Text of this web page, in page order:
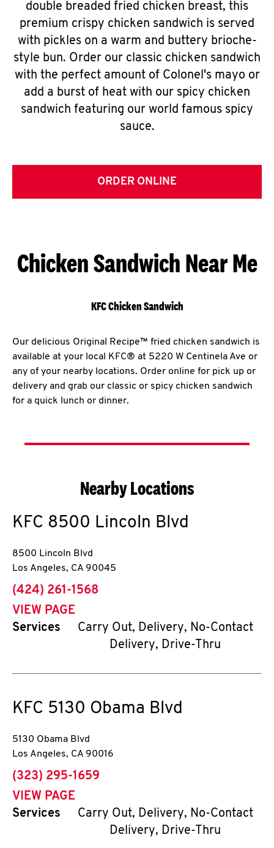
double breaded fried chicken breast, this
premium crispy chicken sandwich is served
with pickles on a warm and buttery brioche-
style bun. Order our classic chicken sandwich
with the perfect amount of Colonel's mayo or
add a burst of heat with our spicy chicken
sandwich featuring our world famous spicy
sauce.
ORDER ONLINE
Chicken Sandwich Near Me
KFC Chicken Sandwich
Our delicious Original Recipe™ fried chicken sandwich is
available at your local KFC® at 5220 W Centinela Ave or
any of your nearby locations. Order online for pick up or
delivery and grab our classic or spicy chicken sandwich
for a quick lunch or dinner.
Nearby Locations
KFC 8500 Lincoln Blvd
8500 Lincoln Blvd
Los Angeles, CA 90045
phone
(424) 261-1568
VIEW PAGE
Services
Carry Out, Delivery, No-Contact
Delivery, Drive-Thru
KFC 5130 Obama Blvd
5130 Obama Blvd
Los Angeles, CA 90016
phone
(323) 295-1659
VIEW PAGE
Services
Carry Out, Delivery, No-Contact
Delivery, Drive-Thru